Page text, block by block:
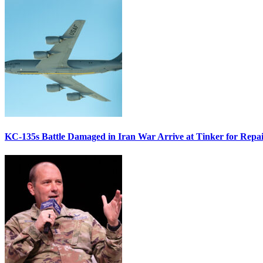
KC-135s Battle Damaged in Iran War Arrive at Tinker for